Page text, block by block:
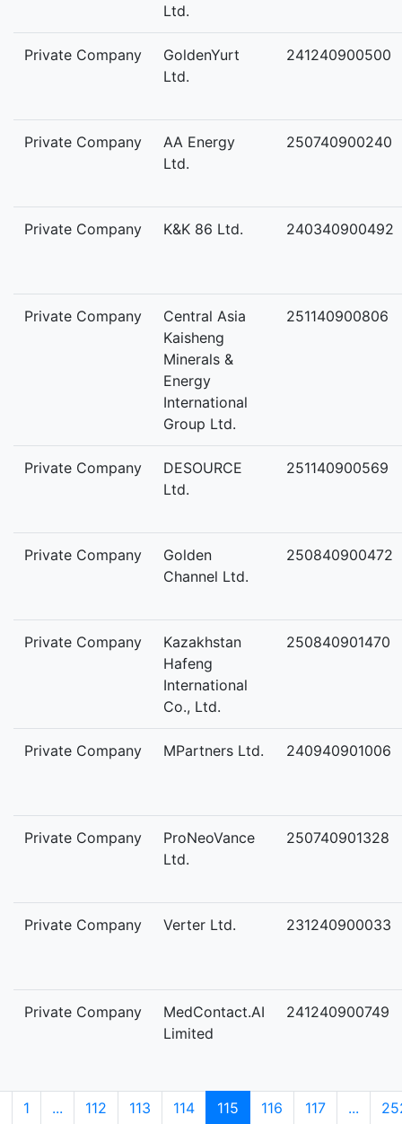
Ltd.
Private Company
GoldenYurt
Ltd.
241240900500
Private Company
AA Energy
Ltd.
250740900240
Private Company K&K 86 Ltd. 240340900492
Private Company
Central Asia
Kaisheng
Minerals &
Energy
International
Group Ltd.
251140900806
Private Company
DESOURCE
Ltd.
251140900569
Private Company
Golden
Channel Ltd.
250840900472
Private Company
Kazakhstan
Hafeng
International
Co., Ltd.
250840901470
Private Company MPartners Ltd. 240940901006
Private Company
ProNeoVance
Ltd.
250740901328
Private Company Verter Ltd. 231240900033
Private Company
MedContact.AI
Limited
241240900749
1 ... 112 113 114 115 116 117 ...